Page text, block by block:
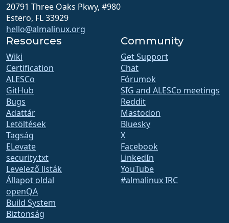
20791 Three Oaks Pkwy, #980
Estero, FL 33929
hello@almalinux.org
Resources
Wiki
Certification
ALESCo
GitHub
Bugs
Adattár
Letöltések
Tagság
ELevate
security.txt
Levelező listák
Állapot oldal
openQA
Build System
Biztonság
Community
Get Support
Chat
Fórumok
SIG and ALESCo meetings
Reddit
Mastodon
Bluesky
X
Facebook
LinkedIn
YouTube
#almalinux IRC